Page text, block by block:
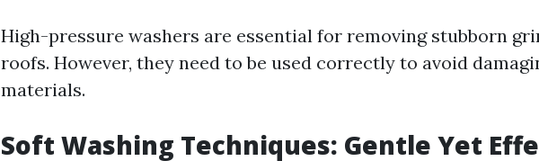
High-pressure washers are essential for removing stubborn
roofs. However, they need to be used correctly to avoid
materials.
Soft Washing Techniques: Gentle Yet